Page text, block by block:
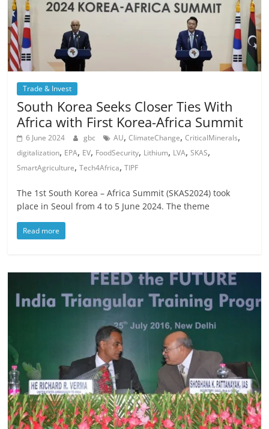
Trade & Invest
South Korea Seeks Closer Ties With
Africa with First Korea-Africa Summit
6 June 2024 gbc AU,ClimateChange,CriticalMinerals,
digitalization, EPA, EV, FoodSecurity, Lithium, LVA,SKAS,
SmartAgriculture,Tech4Africa,TIPF
The 1st South Korea – Africa Summit (SKAS2024) took
place in Seoul from 4 to 5 June 2024. The theme
Read more